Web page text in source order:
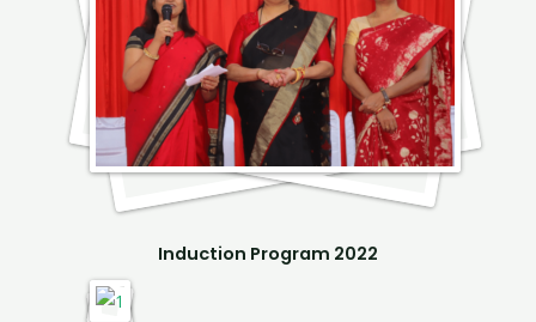
Induction Program 2022